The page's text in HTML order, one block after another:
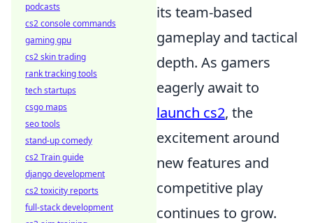
its team-based
gameplay and tactical
depth. As gamers
eagerly await to
launch cs2, the
excitement around
new features and
competitive play
continues to grow.
podcasts
cs2 console commands
gaming gpu
cs2 skin trading
rank tracking tools
tech startups
csgo maps
seo tools
stand-up comedy
cs2 Train guide
django development
cs2 toxicity reports
full-stack development